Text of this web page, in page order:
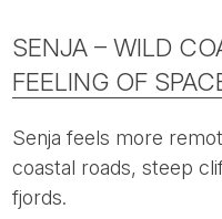
SENJA – WILD
FEELING OF
Senja feels more
coastal roads, steep
fjords.